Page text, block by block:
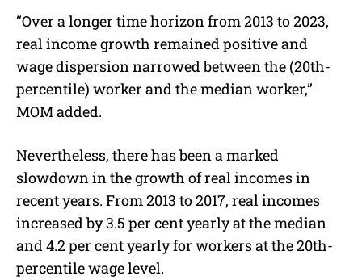
“Over a longer time horizon from 2013 to 2023,
real income growth remained positive and
wage dispersion narrowed between the (20th-
percentile) worker and the median worker,”
MOM added.
Nevertheless, there has been a marked
slowdown in the growth of real incomes in
recent years. From 2013 to 2017, real incomes
increased by 3.5 per cent yearly at the median
and 4.2 per cent yearly for workers at the 20th-
percentile wage level.